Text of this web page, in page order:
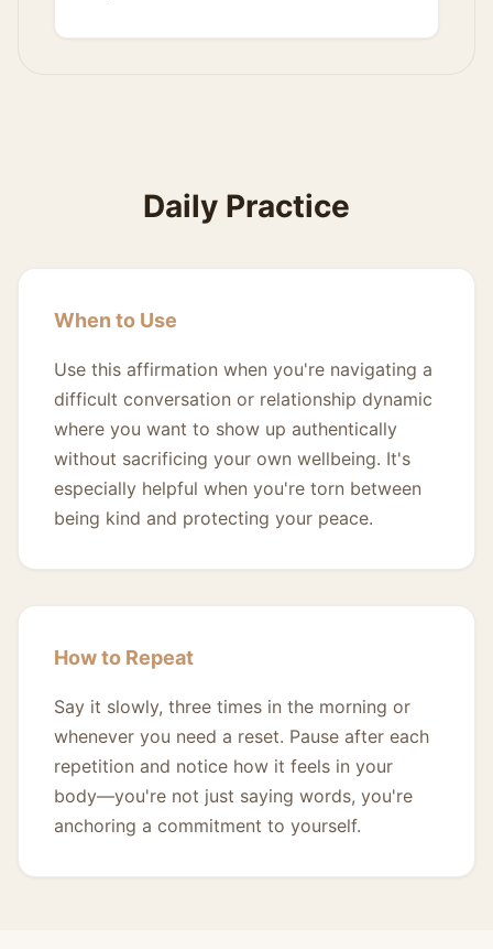
Daily Practice
When to Use
Use this affirmation when you're navigating a
difficult conversation or relationship dynamic
where you want to show up authentically
without sacrificing your own wellbeing. It's
especially helpful when you're torn between
being kind and protecting your peace.
How to Repeat
Say it slowly, three times in the morning or
whenever you need a reset. Pause after each
repetition and notice how it feels in your
body—you're not just saying words, you're
anchoring a commitment to yourself.